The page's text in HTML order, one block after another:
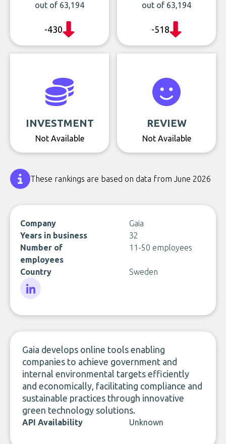
out of 63,194
-430
out of 63,194
-518
INVESTMENT
Not Available
REVIEW
Not Available
These rankings are based on data from June 2026
Company
Gaia
Years in business
32
Number of
employees
11-50 employees
Country Sweden
Gaia develops online tools enabling
companies to achieve government and
internal environmental targets efficiently
and economically, facilitating compliance and
sustainable practices through innovative
green technology solutions.
API Availability Unknown